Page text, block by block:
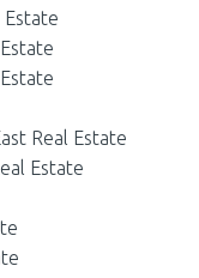
Estate
Real Estate
Estate